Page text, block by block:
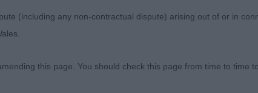
top line. Good bone, feet and pasterns. Moved
action.
Celtic Fire Starter for Takhisis JW (ai) (IKC)
strong, rich red who in overall quality is close up to
(including any non-contractual dispute) arising out of or in
this page. You should check this page from time to time